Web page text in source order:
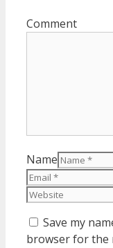
Comment
Name
Save my
browser for the